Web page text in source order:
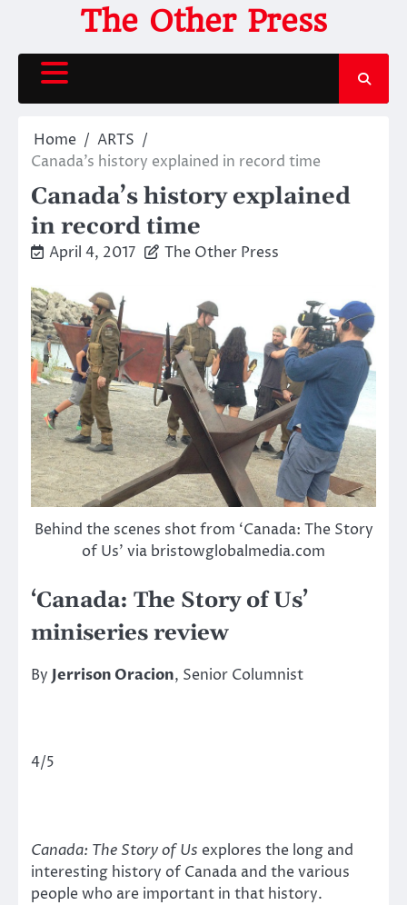
content
The Other Press
Home
ARTS
Canada’s history explained in record time
Canada’s history explained
in record time
April 4, 2017 The Other Press
Behind the scenes shot from ‘Canada: The Story
of Us’ via bristowglobalmedia.com
‘Canada: The Story of Us’
miniseries review
By Jerrison Oracion, Senior Columnist
4/5
Canada: The Story of Us explores the long and
interesting history of Canada and the various
people who are important in that history.